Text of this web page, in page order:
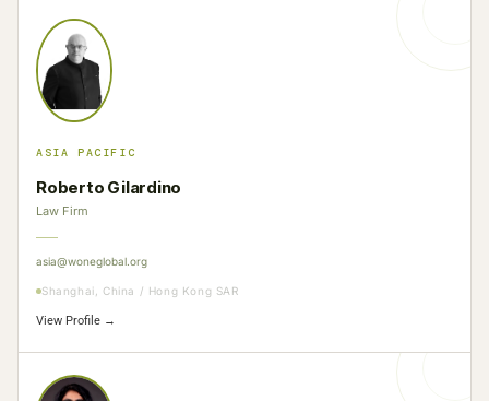
ASIA PACIFIC
Roberto Gilardino
Law Firm
asia@woneglobal.org
Shanghai, China / Hong Kong SAR
View Profile →